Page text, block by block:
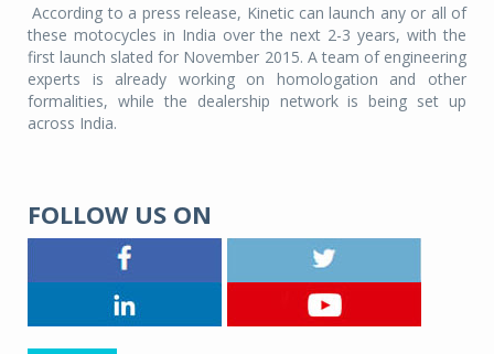
According to a press release, Kinetic can launch any or all of
these motocycles in India over the next 2-3 years, with the
first launch slated for November 2015. A team of engineering
experts is already working on homologation and other
formalities, while the dealership network is being set up
across India.
FOLLOW US ON